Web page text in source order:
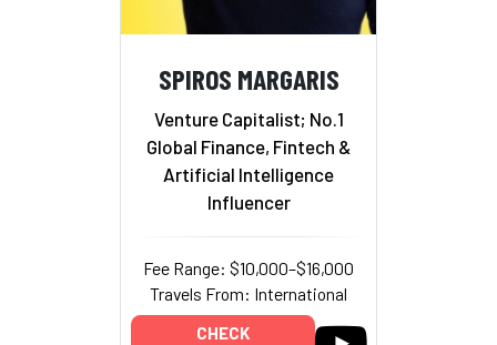
SPIROS MARGARIS
Venture Capitalist; No.1
Global Finance, Fintech &
Artificial Intelligence
Influencer
Fee Range: $10,000–$16,000
Travels From: International
CHECK